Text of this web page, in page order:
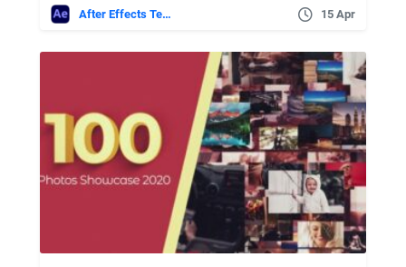
After Effects Templates 15 Apr